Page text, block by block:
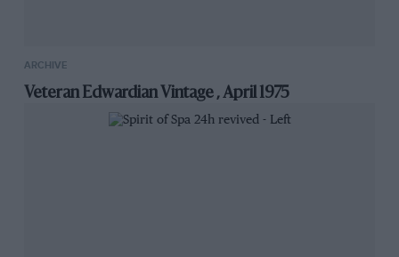
ARCHIVE
Veteran Edwardian Vintage , April 1975